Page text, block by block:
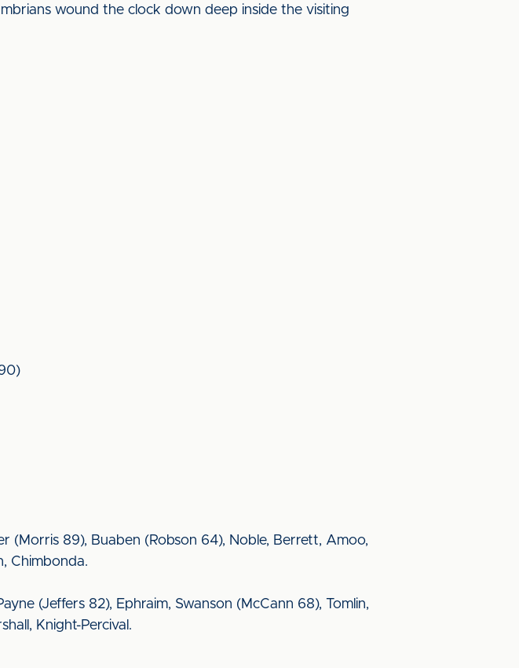
wound the clock down deep inside the visiting
(Morris 89), Buaben (Robson 64), Noble, Berrett, Amoo,
Chimbonda.
(Jeffers 82), Ephraim, Swanson (McCann 68), Tomlin,
Knight-Percival.